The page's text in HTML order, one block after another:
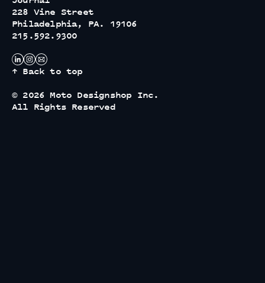
228 Vine Street
Philadelphia, PA. 19106
215.592.9300
↑ Back to top
© 2026 Moto Designshop Inc.
All Rights Reserved